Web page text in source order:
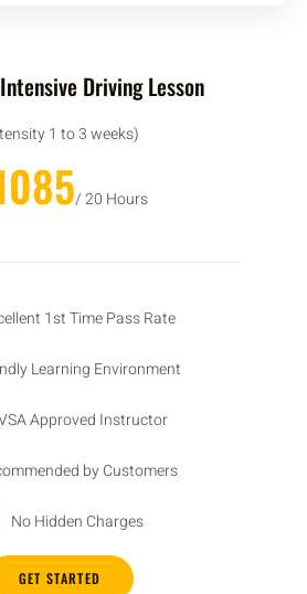
Driving Lesson
1 to 3 weeks)
/ 20 Hours
1st Time Pass Rate
Learning Environment
Approved Instructor
by Customers
No Hidden Charges
GET STARTED